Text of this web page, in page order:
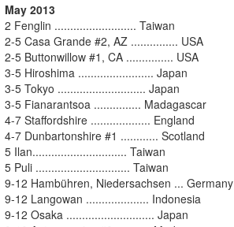
May 2013
2 Fenglin .......................... Taiwan
2-5 Casa Grande #2, AZ ............... USA
2-5 Buttonwillow #1, CA ............... USA
3-5 Hiroshima ........................ Japan
3-5 Tokyo ............................ Japan
3-5 Fianarantsoa ............... Madagascar
4-7 Staffordshire ................... England
4-7 Dunbartonshire #1 ............ Scotland
5 Ilan.............................. Taiwan
5 Puli .............................. Taiwan
9-12 Hambühren, Niedersachsen ... Germany
9-12 Langowan .................... Indonesia
9-12 Osaka ............................ Japan